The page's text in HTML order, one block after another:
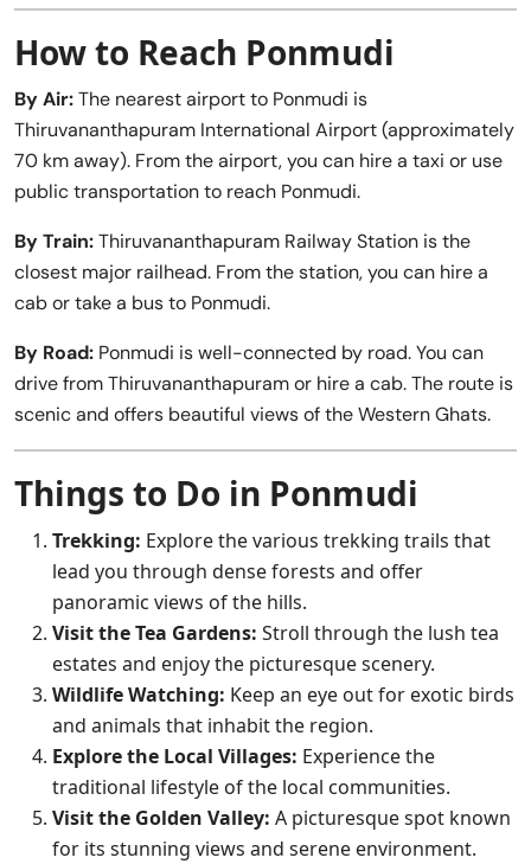
How to Reach Ponmudi
By Air:The nearest airport to Ponmudi is
Thiruvananthapuram International Airport (approximately
70 km away). From the airport, you can hire a taxi or use
public transportation to reach Ponmudi.
By Train:Thiruvananthapuram Railway Station is the
closest major railhead. From the station, you can hire a
cab or take a bus to Ponmudi.
By Road: Ponmudi is well-connected by road. You can
drive from Thiruvananthapuram or hire a cab. The route is
scenic and offers beautiful views of the Western Ghats.
Things to Do in Ponmudi
Trekking: Explore the various trekking trails that
lead you through dense forests and offer
panoramic views of the hills.
Visit the Tea Gardens: Stroll through the lush tea
estates and enjoy the picturesque scenery.
Wildlife Watching: Keep an eye out for exotic birds
and animals that inhabit the region.
Explore the Local Villages: Experience the
traditional lifestyle of the local communities.
Visit the Golden Valley: A picturesque spot known
for its stunning views and serene environment.